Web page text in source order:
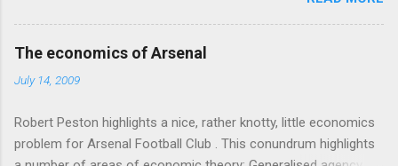
anecdotes about people or companies who took an unusual
angle on marketing or product invention, fuel a philosophical
sense, someone's already tried it. So try something that
on behavioural economics and cognitive science, with bits of
evolutionary theory, statistics and old-fashioned advertising
The economics of Arsenal
July 14, 2009
Robert Peston highlights a nice, rather knotty, little economics
problem for Arsenal Football Club . This conundrum highlights